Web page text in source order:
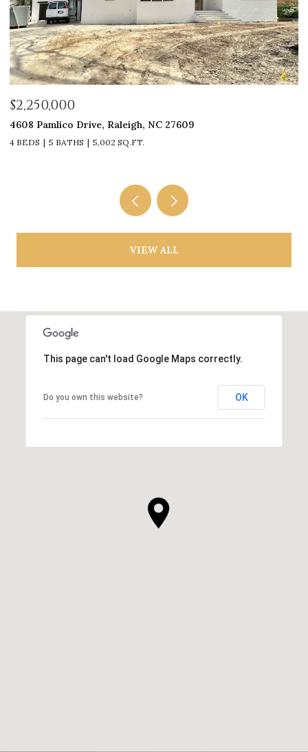
$2,250,000
4608 Pamlico Drive, Raleigh, NC 27609
4 BEDS 5 BATHS 5,002 SQ.FT.
VIEW ALL
This page can't load Google Maps correctly.
Do you own this website? OK